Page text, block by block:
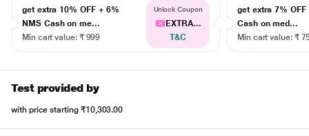
get extra 10% OFF + 6%
NMS Cash on me...
Min cart value: ₹ 999
Unlock Coupon
EXTRA...
T&C
get extra 7% OFF
Cash on med...
Min cart value: ₹
Test provided by
with price starting ₹10,303.00